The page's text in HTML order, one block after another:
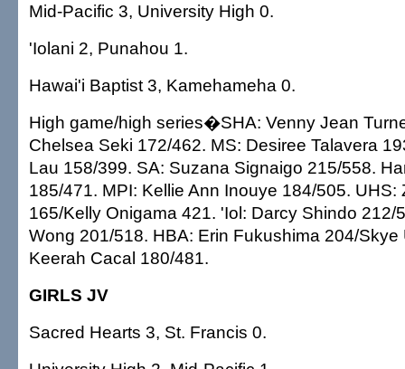
Mid-Pacific 3, University High 0.
'Iolani 2, Punahou 1.
Hawai'i Baptist 3, Kamehameha 0.
High game/high series�SHA: Venny Jean
Chelsea Seki 172/462. MS: Desiree Talavera
Lau 158/399. SA: Suzana Signaigo 215/558.
185/471. MPI: Kellie Ann Inouye 184/505. UHS:
165/Kelly Onigama 421. 'Iol: Darcy Shindo 212/
Wong 201/518. HBA: Erin Fukushima 204/Skye
Keerah Cacal 180/481.
GIRLS JV
Sacred Hearts 3, St. Francis 0.